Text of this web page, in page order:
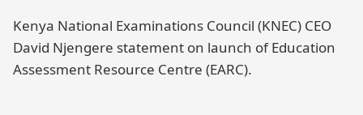
Kenya National Examinations Council (KNEC) CEO
David Njengere statement on launch of Education
Assessment Resource Centre (EARC).